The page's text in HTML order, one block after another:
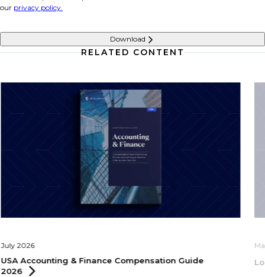
our privacy policy.
Download
RELATED CONTENT
July 2026
USA Accounting & Finance Compensation Guide
2026